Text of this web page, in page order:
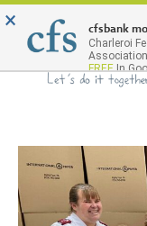
× cfsbank
Charleroi
FREEIn